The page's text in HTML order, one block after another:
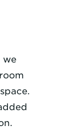
we